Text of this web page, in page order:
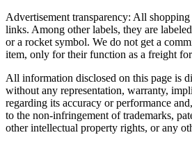
Advertisement transparency: All
links. Among other labels, they are
or a rocket symbol. We do not get a
item, only for their function as a freight
All information disclosed on this page is
without any representation, warranty,
regarding its accuracy or performance
to the non-infringement of trademarks,
other intellectual property rights, or any